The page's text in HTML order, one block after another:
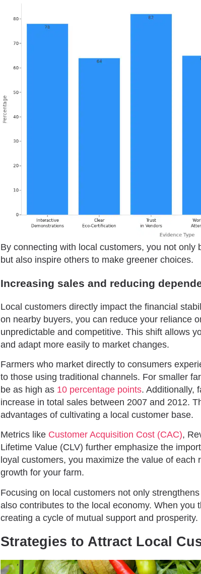
By connecting with local customers, you not only
but also inspire others to make greener choices.
Increasing sales and reducing
Local customers directly impact the financial
on nearby buyers, you can reduce your reliance
unpredictable and competitive. This shift allows
and adapt more easily to market changes.
Farmers who market directly to consumers
to those using traditional channels. For smaller
be as high as 10 percentage points. Additionally,
increase in total sales between 2007 and 2012.
advantages of cultivating a local customer base.
Metrics like Customer Acquisition Cost (CAC),
Lifetime Value (CLV) further emphasize the
loyal customers, you maximize the value of each
growth for your farm.
Focusing on local customers not only
also contributes to the local economy. When you
creating a cycle of mutual support and prosperity.
Strategies to Attract Local